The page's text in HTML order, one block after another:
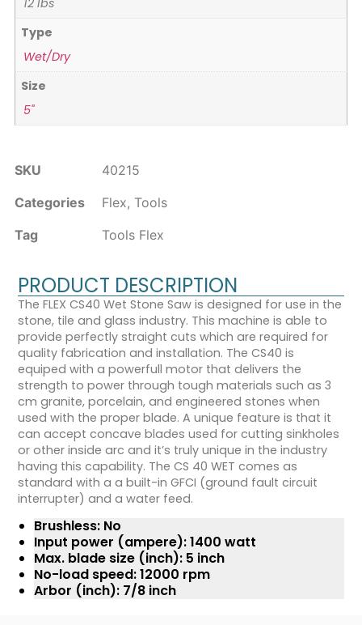
Type
Wet/Dry
Size
5"
SKU
40215
Categories
Flex, Tools
Tag
Tools Flex
PRODUCT DESCRIPTION
The FLEX CS40 Wet Stone Saw is designed for use in the
stone, tile and glass industry. This machine is able to
provide perfectly straight cuts which are required for
quality fabrication and installation. The CS40 is
equiped with a powerfull motor that delivers the
strength to power through tough materials such as 3
cm granite, porcelain, and engineered stones when
used with the proper blade. A unique feature is that it
can accept concave blades used for cutting sinkholes
or other inside arc and it’s truly unique in the industry
having this capability. The CS 40 WET comes as
standard with a a built-in GFCI (ground fault circuit
interrupter) and a water feed.
Brushless: No
Input power (ampere): 1400 watt
Max. blade size (inch): 5 inch
No-load speed: 12000 rpm
Arbor (inch): 7/8 inch